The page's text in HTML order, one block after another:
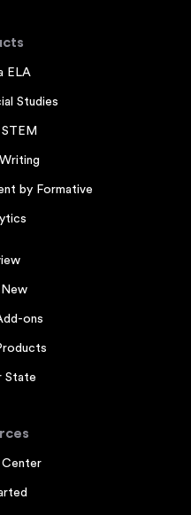
ELA
Studies
by Formative
ons
State
Center